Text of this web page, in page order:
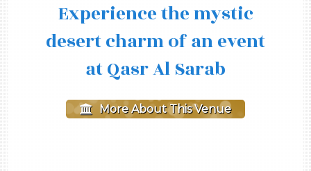
Experience the mystic
desert charm of an event
at Qasr Al Sarab
More About This Venue